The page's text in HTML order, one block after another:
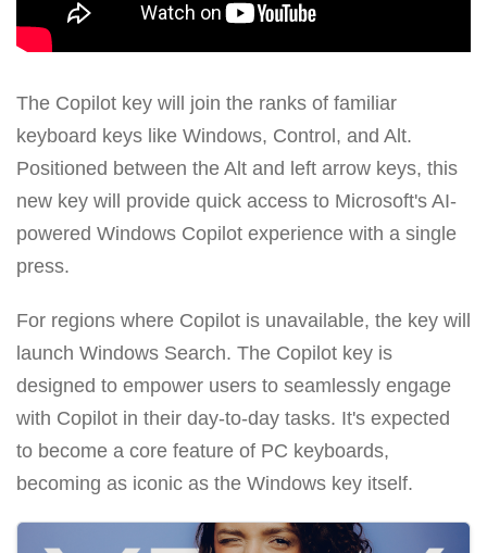
The Copilot key will join the ranks of familiar
keyboard keys like Windows, Control, and Alt.
Positioned between the Alt and left arrow keys, this
new key will provide quick access to Microsoft's AI-
powered Windows Copilot experience with a single
press.
For regions where Copilot is unavailable, the key will
launch Windows Search. The Copilot key is
designed to empower users to seamlessly engage
with Copilot in their day-to-day tasks. It's expected
to become a core feature of PC keyboards,
becoming as iconic as the Windows key itself.